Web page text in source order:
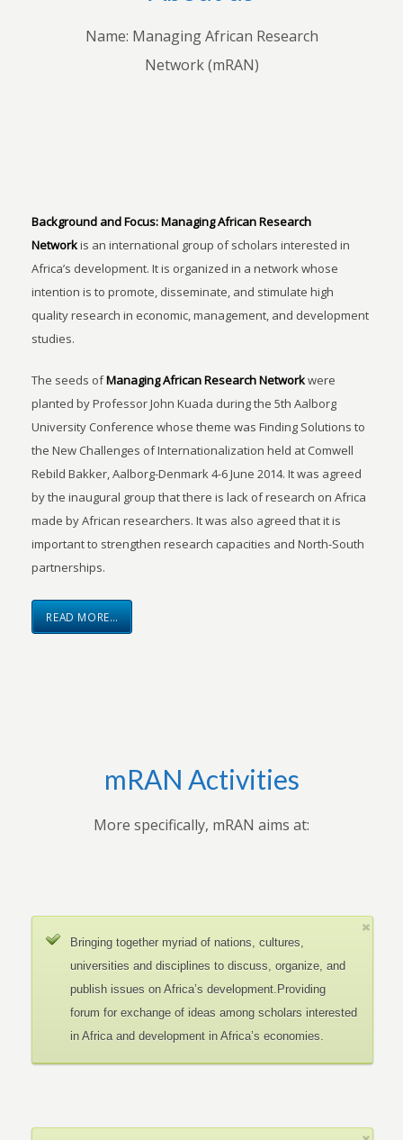
Name: Managing African Research
Network (mRAN)
Background and Focus:Managing African Research
Networkis an international group of scholars interested in
Africa’s development. It is organized in a network whose
intention is to promote, disseminate, and stimulate high
quality research in economic, management, and development
studies.
The seeds ofManaging African Research Networkwere
planted by Professor John Kuada during the 5th Aalborg
University Conference whose theme was Finding Solutions to
the New Challenges of Internationalization held at Comwell
Rebild Bakker, Aalborg-Denmark 4-6 June 2014. It was agreed
by the inaugural group that there is lack of research on Africa
made by African researchers. It was also agreed that it is
important to strengthen research capacities and North-South
partnerships.
READ MORE…
mRAN Activities
More specifically, mRAN aims at:
Bringing together myriad of nations, cultures,
universities and disciplines to discuss, organize, and
publish issues on Africa’s development.Providing
forum for exchange of ideas among scholars interested
in Africa and development in Africa’s economies.